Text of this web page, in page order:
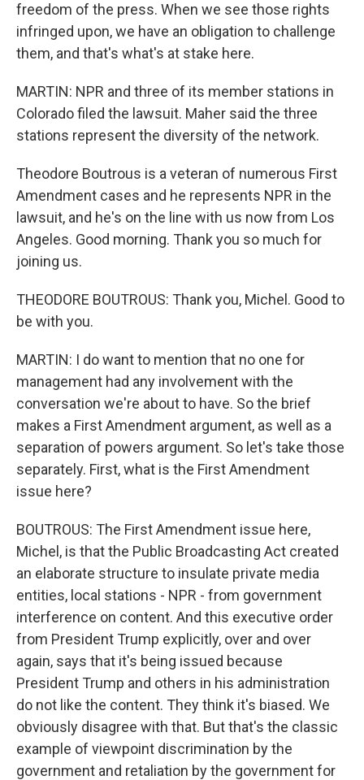
freedom of the press. When we see those rights
infringed upon, we have an obligation to challenge
them, and that's what's at stake here.
MARTIN: NPR and three of its member stations in
Colorado filed the lawsuit. Maher said the three
stations represent the diversity of the network.
Theodore Boutrous is a veteran of numerous First
Amendment cases and he represents NPR in the
lawsuit, and he's on the line with us now from Los
Angeles. Good morning. Thank you so much for
joining us.
THEODORE BOUTROUS: Thank you, Michel. Good to
be with you.
MARTIN: I do want to mention that no one for
management had any involvement with the
conversation we're about to have. So the brief
makes a First Amendment argument, as well as a
separation of powers argument. So let's take those
separately. First, what is the First Amendment
issue here?
BOUTROUS: The First Amendment issue here,
Michel, is that the Public Broadcasting Act created
an elaborate structure to insulate private media
entities, local stations - NPR - from government
interference on content. And this executive order
from President Trump explicitly, over and over
again, says that it's being issued because
President Trump and others in his administration
do not like the content. They think it's biased. We
obviously disagree with that. But that's the classic
example of viewpoint discrimination by the
government and retaliation by the government for